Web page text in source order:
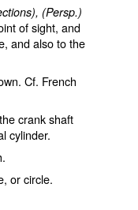
(Persp.)
of sight, and
and also to the
Cf. French
crank shaft
cylinder.
or circle.